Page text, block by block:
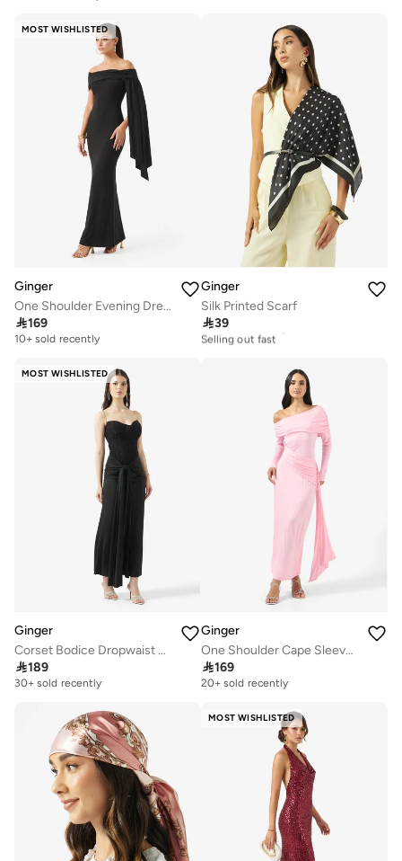
MOST WISHLISTED
Ginger
One Shoulder Evening Dress with Trail
169
10+ sold recently
Ginger
Silk Printed Scarf
39
20+ sold recently
Selling out fast
MOST WISHLISTED
Ginger
Corset Bodice Dropwaist Dress with Draped Trail
189
30+ sold recently
Ginger
One Shoulder Cape Sleeve Draped Bodycon Dress
169
20+ sold recently
MOST WISHLISTED